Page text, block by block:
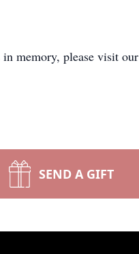
in memory, please visit our
SEND A GIFT